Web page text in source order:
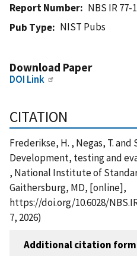
Report Number
NBS IR 77-
Pub Type
NIST Pubs
Download Paper
DOI Link
CITATION
Frederikse, H. , Negas, T. and
Development, testing and
, National Institute of
Gaithersburg, MD, [online],
https://doi.org/10.6028/
7, 2026)
Additional citation